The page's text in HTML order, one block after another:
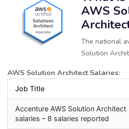
AWS
The national
Solution
AWS Solution Architect Salaries:
Job Title
Accenture AWS Solution Architect
salaries – 8 salaries reported